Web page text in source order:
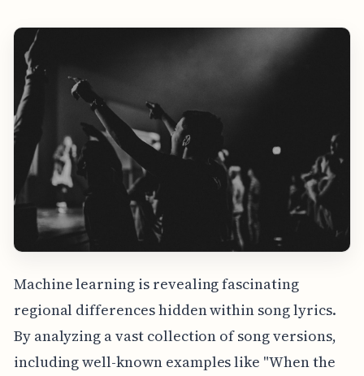
Machine learning is revealing fascinating
regional differences hidden within song lyrics.
By analyzing a vast collection of song versions,
including well-known examples like "When the